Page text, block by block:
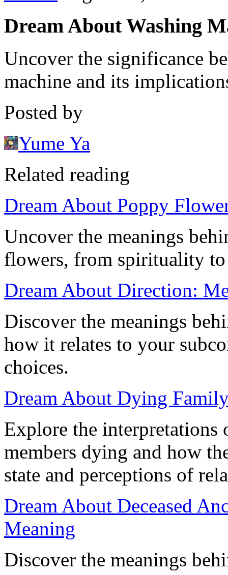
Dream About Washing
Uncover the significance
machine and its
Posted by
Yume Ya
Related reading
Dream About Poppy
Uncover the meanings
flowers, from spirituality
Dream About Direction:
Discover the meanings
how it relates to your
choices.
Dream About Dying
Explore the
members dying and how
state and perceptions of
Dream About Deceased
Meaning
Discover the meanings